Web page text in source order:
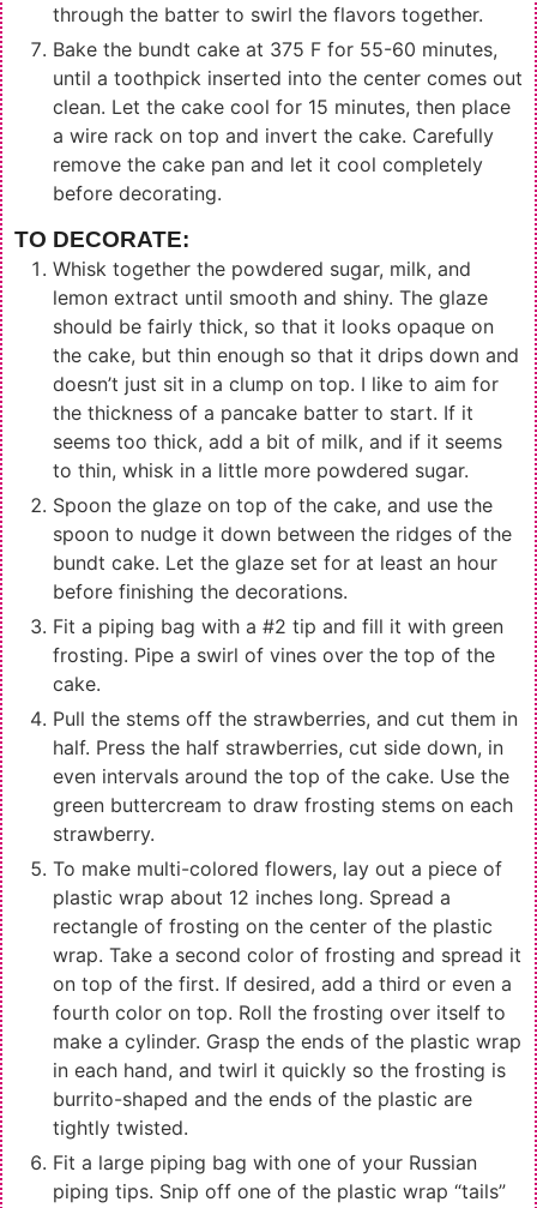
through the batter to swirl the flavors together.
Bake the bundt cake at 375 F for 55-60 minutes,
until a toothpick inserted into the center comes out
clean. Let the cake cool for 15 minutes, then place
a wire rack on top and invert the cake. Carefully
remove the cake pan and let it cool completely
before decorating.
TO DECORATE:
Whisk together the powdered sugar, milk, and
lemon extract until smooth and shiny. The glaze
should be fairly thick, so that it looks opaque on
the cake, but thin enough so that it drips down and
doesn’t just sit in a clump on top. I like to aim for
the thickness of a pancake batter to start. If it
seems too thick, add a bit of milk, and if it seems
to thin, whisk in a little more powdered sugar.
Spoon the glaze on top of the cake, and use the
spoon to nudge it down between the ridges of the
bundt cake. Let the glaze set for at least an hour
before finishing the decorations.
Fit a piping bag with a #2 tip and fill it with green
frosting. Pipe a swirl of vines over the top of the
cake.
Pull the stems off the strawberries, and cut them in
half. Press the half strawberries, cut side down, in
even intervals around the top of the cake. Use the
green buttercream to draw frosting stems on each
strawberry.
To make multi-colored flowers, lay out a piece of
plastic wrap about 12 inches long. Spread a
rectangle of frosting on the center of the plastic
wrap. Take a second color of frosting and spread it
on top of the first. If desired, add a third or even a
fourth color on top. Roll the frosting over itself to
make a cylinder. Grasp the ends of the plastic wrap
in each hand, and twirl it quickly so the frosting is
burrito-shaped and the ends of the plastic are
tightly twisted.
Fit a large piping bag with one of your Russian
piping tips. Snip off one of the plastic wrap “tails”